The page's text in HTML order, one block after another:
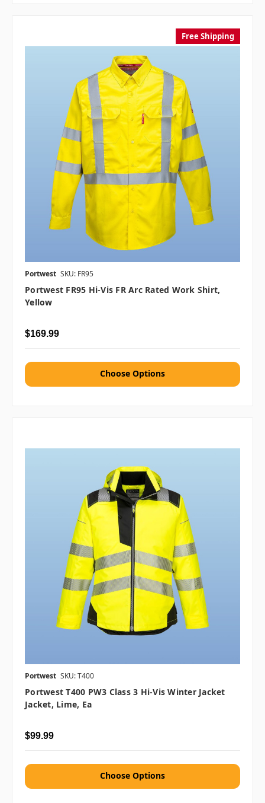
Free Shipping
Portwest SKU: FR95
Portwest FR95 Hi-Vis FR Arc Rated Work Shirt,
Yellow
$169.99
Choose Options
Portwest SKU: T400
Portwest T400 PW3 Class 3 Hi-Vis Winter Jacket
Jacket, Lime, Ea
$99.99
Choose Options